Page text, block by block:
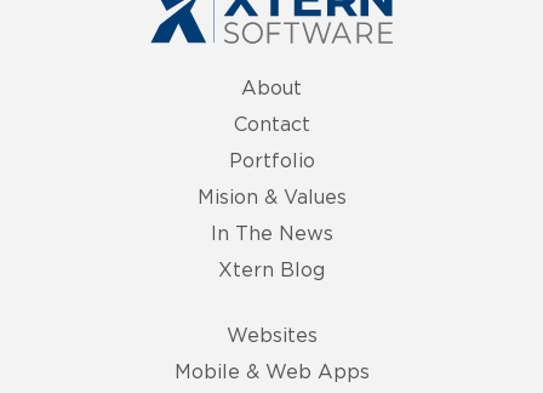
About
Contact
Portfolio
Mision & Values
In The News
Xtern Blog
Websites
Mobile & Web Apps